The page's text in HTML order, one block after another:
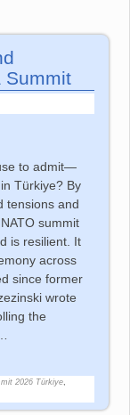
Summit
to admit—
Türkiye? By
tensions and
summit
is resilient. It
across
since former
wrote
the
2026 Türkiye